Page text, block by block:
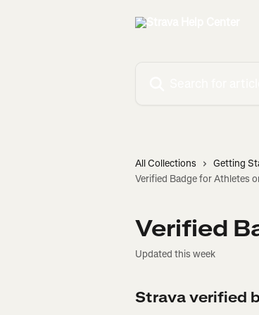
All Collections Getting
Verified Badge for Athletes
Verified
Updated this week
Strava verified